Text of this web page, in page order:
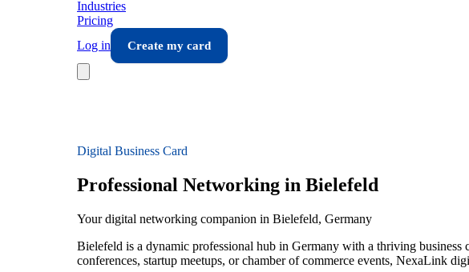
Industries
Pricing
Log in
Create my card
Digital Business Card
Professional Networking in Bielefeld
Your digital networking companion in Bielefeld, Germany
Bielefeld is a dynamic professional hub in Germany with a thriving
conferences, startup meetups, or chamber of commerce events, NexaLink